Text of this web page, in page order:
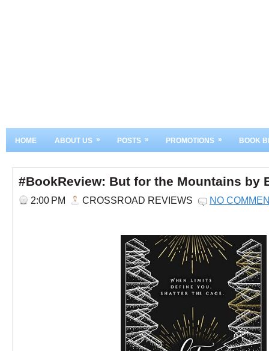
HOME ABOUT US » POSTS » PROMOTIONS » BOOK
#BookReview: But for the Mountains by
2:00 PM CROSSROAD REVIEWS NO